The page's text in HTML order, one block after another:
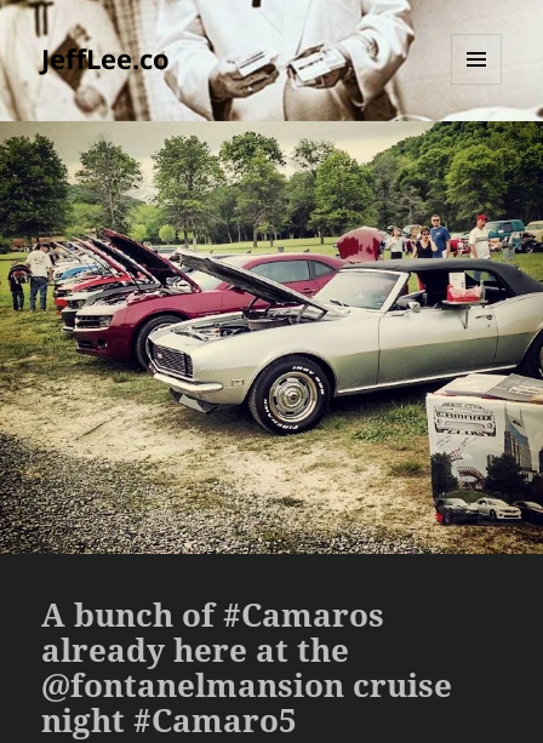
JeffLee.co
AND
WIDGETS
A bunch of #Camaros
already here at the
@fontanelmansion cruise
night #Camaro5